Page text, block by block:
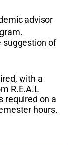
advisor
suggestion of
with a
R.E.A.L
required on a
hours.